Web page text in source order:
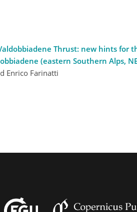
Thrust: new hints for
(eastern Southern Alps,
Enrico Farinatti